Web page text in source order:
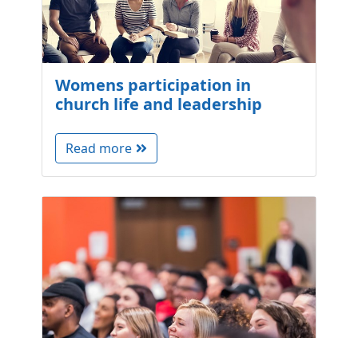
Womens participation in
church life and leadership
Read more